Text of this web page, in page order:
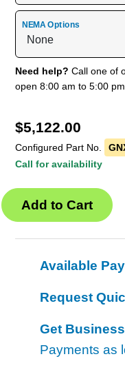
NEMA Options
Need help? Call one of
open 8:00 am to 5:00 pm
$5,122.00
Configured Part No.
Call for availability
Available
Request
Get
Payments as